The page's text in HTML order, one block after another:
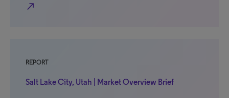
north_east
REPORT
Salt Lake City, Utah | Market Overview Brief